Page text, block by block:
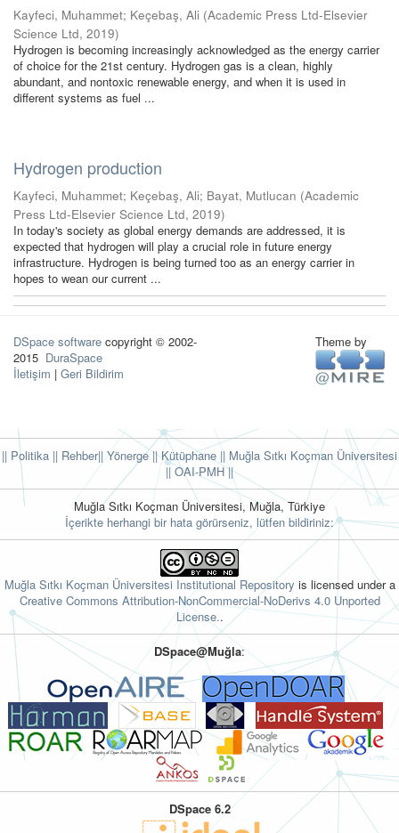
Kayfeci, Muhammet; Keçebaş, Ali (Academic Press Ltd-Elsevier
Science Ltd, 2019)
Hydrogen is becoming increasingly acknowledged as the energy carrier
of choice for the 21st century. Hydrogen gas is a clean, highly
abundant, and nontoxic renewable energy, and when it is used in
different systems as fuel ...
Hydrogen production
Kayfeci, Muhammet; Keçebaş, Ali; Bayat, Mutlucan (Academic
Press Ltd-Elsevier Science Ltd, 2019)
In today's society as global energy demands are addressed, it is
expected that hydrogen will play a crucial role in future energy
infrastructure. Hydrogen is being turned too as an energy carrier in
hopes to wean our current ...
DSpace software copyright © 2002-
2015 DuraSpace
İletişim | Geri Bildirim
Theme by
|| Politika || Rehber|| Yönerge|| Kütüphane || Muğla Sıtkı Koçman Üniversitesi
|| OAI-PMH ||
Muğla Sıtkı Koçman Üniversitesi, Muğla, Türkiye
İçerikte herhangi bir hata görürseniz, lütfen bildiriniz:
Muğla Sıtkı Koçman Üniversitesi Institutional Repository is licensed under a
Creative Commons Attribution-NonCommercial-NoDerivs 4.0 Unported
License..
DSpace@Muğla:
DSpace 6.2